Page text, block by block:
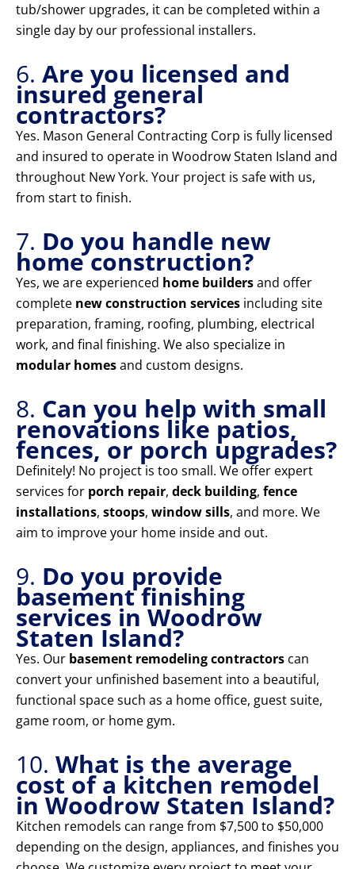
tub/shower upgrades, it can be completed within a
single day by our professional installers.
6. Are you licensed and
insured general
contractors?
Yes. Mason General Contracting Corp is fully licensed
and insured to operate in Woodrow Staten Island and
throughout New York. Your project is safe with us,
from start to finish.
7. Do you handle new
home construction?
Yes, we are experienced home buildersand offer
complete new construction services including site
preparation, framing, roofing, plumbing, electrical
work, and final finishing. We also specialize in
modular homesand custom designs.
8. Can you help with small
renovations like patios,
fences, or porch upgrades?
Definitely! No project is too small. We offer expert
services for porch repair, deck building, fence
installations, stoops, window sills, and more. We
aim to improve your home inside and out.
9. Do you provide
basement finishing
services in Woodrow
Staten Island?
Yes. Our basement remodeling contractors can
convert your unfinished basement into a beautiful,
functional space such as a home office, guest suite,
game room, or home gym.
10. What is the average
cost of a kitchen remodel
in Woodrow Staten Island?
Kitchen remodels can range from $7,500 to $50,000
depending on the design, appliances, and finishes you